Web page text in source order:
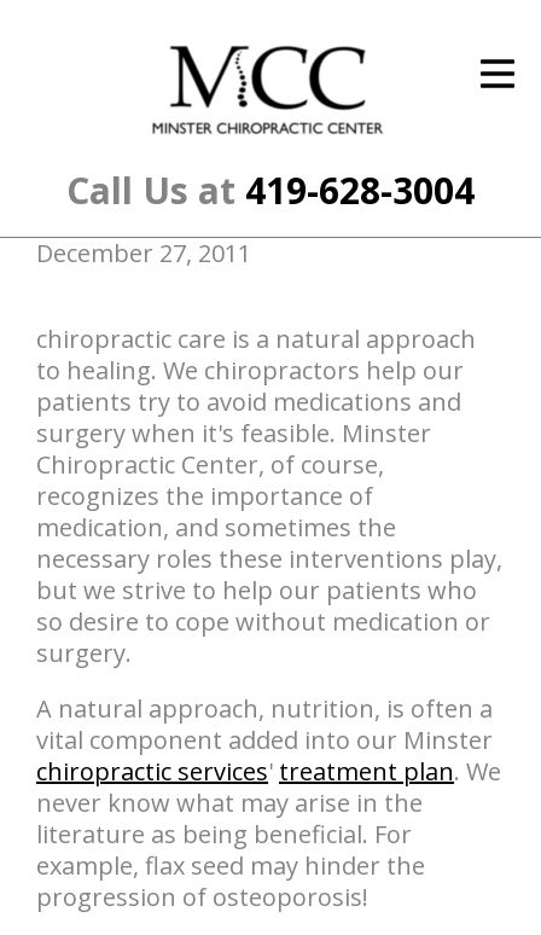
Call Us at 419-628-3004
New Patient Center
Resources
About Us
Contact Us
December 27, 2011
chiropractic care is a natural approach
to healing. We chiropractors help our
patients try to avoid medications and
surgery when it's feasible. Minster
Chiropractic Center, of course,
recognizes the importance of
medication, and sometimes the
necessary roles these interventions play,
but we strive to help our patients who
so desire to cope without medication or
surgery.
A natural approach, nutrition, is often a
vital component added into our Minster
chiropractic services' treatment plan. We
never know what may arise in the
literature as being beneficial. For
example, flax seed may hinder the
progression of osteoporosis!